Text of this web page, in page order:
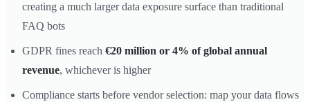
creating a much larger data exposure surface than traditional
FAQ bots
GDPR fines reach €20 million or 4% of global annual
revenue, whichever is higher
Compliance starts before vendor selection: map your data flows